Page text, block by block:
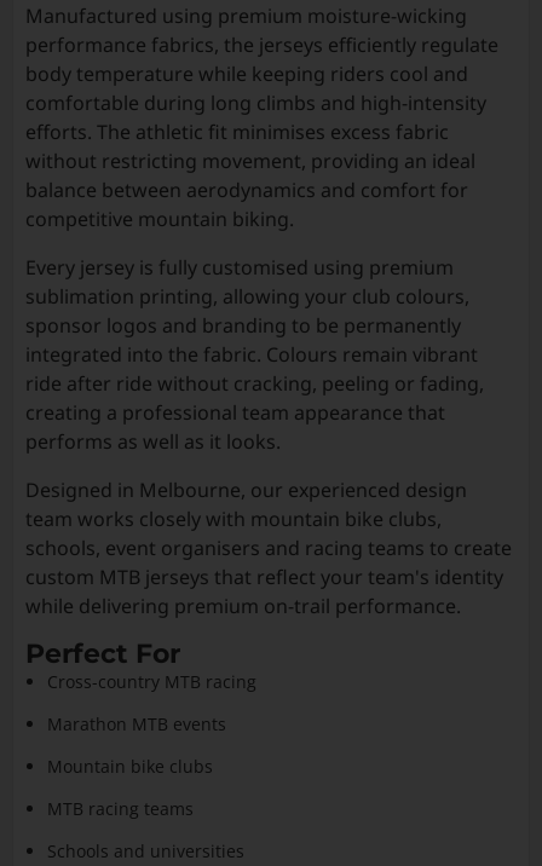
Manufactured using premium moisture-wicking
performance fabrics, the jerseys efficiently regulate
body temperature while keeping riders cool and
comfortable during long climbs and high-intensity
efforts. The athletic fit minimises excess fabric
without restricting movement, providing an ideal
balance between aerodynamics and comfort for
competitive mountain biking.
Every jersey is fully customised using premium
sublimation printing, allowing your club colours,
sponsor logos and branding to be permanently
integrated into the fabric. Colours remain vibrant
ride after ride without cracking, peeling or fading,
creating a professional team appearance that
performs as well as it looks.
Designed in Melbourne, our experienced design
team works closely with mountain bike clubs,
schools, event organisers and racing teams to create
custom MTB jerseys that reflect your team's identity
while delivering premium on-trail performance.
Perfect For
Cross-country MTB racing
Marathon MTB events
Mountain bike clubs
MTB racing teams
Schools and universities